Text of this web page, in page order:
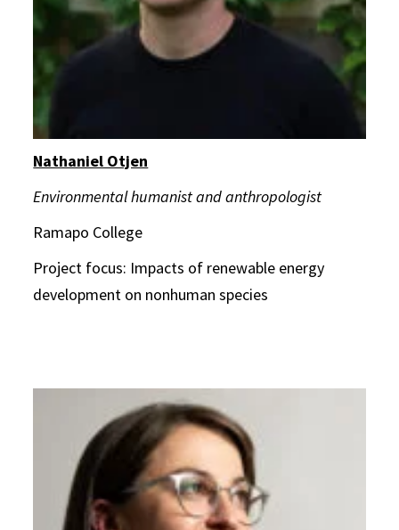
Nathaniel Otjen
Environmental humanist and anthropologist
Ramapo College
Project focus: Impacts of renewable energy
development on nonhuman species